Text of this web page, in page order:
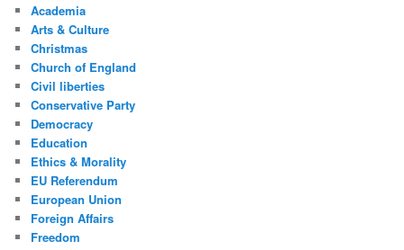
Academia
Arts & Culture
Christmas
Church of England
Civil liberties
Conservative Party
Democracy
Education
Ethics & Morality
EU Referendum
European Union
Foreign Affairs
Freedom